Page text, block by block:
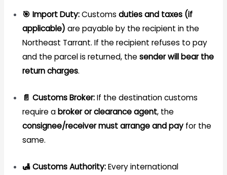
🎯 Import Duty:Customs duties and taxes (if
applicable) are payable by the recipient in the
Northeast Tarrant. If the recipient refuses to pay
and the parcel is returned, thesender will bear the
return charges.
📄 Customs Broker:If the destination customs
require abroker or clearance agent, the
consignee/receiver must arrange and payfor the
same.
🛃 Customs Authority:Every international